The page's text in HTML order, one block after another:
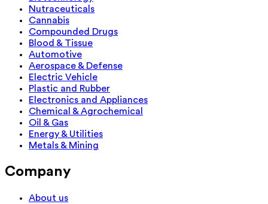
Nutraceuticals
Cannabis
Compounded Drugs
Blood & Tissue
Automotive
Aerospace & Defense
Electric Vehicle
Plastic and Rubber
Electronics and Appliances
Chemical & Agrochemical
Oil & Gas
Energy & Utilities
Metals & Mining
Company
About us